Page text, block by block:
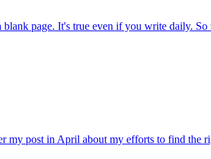
page. It's true even if you write daily.
my post in April about my efforts to find the